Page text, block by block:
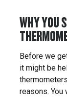
WHY YOU
Before we
it might be
reasons. You